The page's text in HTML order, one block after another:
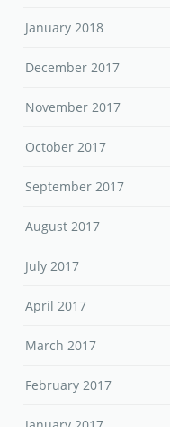
October 2017
September 2017
August 2017
July 2017
April 2017
March 2017
February 2017
January 2017
March 2016
February 2016